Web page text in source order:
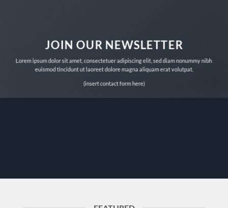
JOIN OUR NEWSLETTER
Lorem ipsum dolor sit amet, consectetuer adipiscing elit, sed diam nonummy nibh
euismod tincidunt ut laoreet dolore magna aliquam erat volutpat.
(insert contact form here)